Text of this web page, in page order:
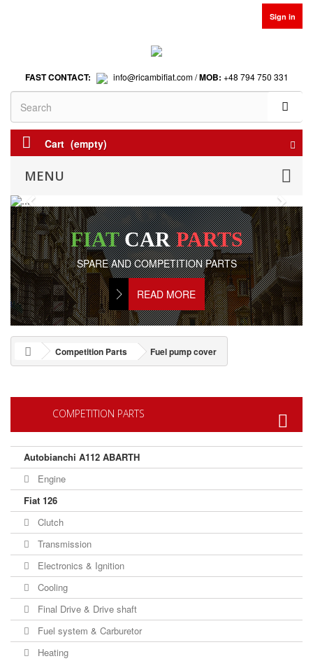
Sign in
FAST CONTACT: info@ricambifiat.com /MOB: +48 794 750 331
Cart (empty)
MENU
Previous Next
FIATCARPARTS
SPARE AND COMPETITION PARTS
READ MORE
Competition Parts Fuel pump cover
COMPETITION PARTS
Autobianchi A112 ABARTH
Engine
Fiat 126
Clutch
Transmission
Electronics & Ignition
Cooling
Final Drive & Drive shaft
Fuel system & Carburetor
Heating